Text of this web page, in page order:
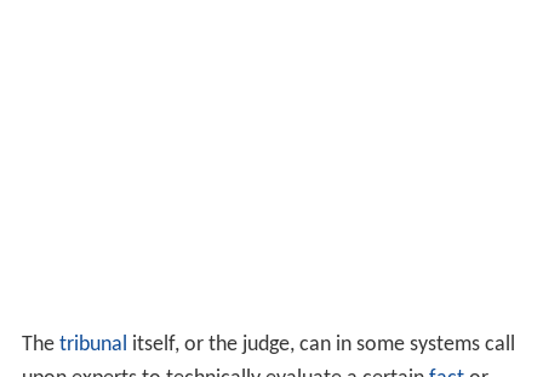
The tribunal itself, or the judge, can in some systems call